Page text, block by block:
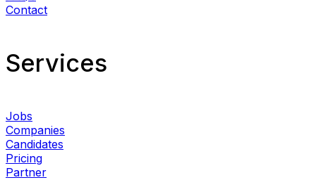
Contact
Services​
Jobs
Companies
Candidates
Pricing
Partner